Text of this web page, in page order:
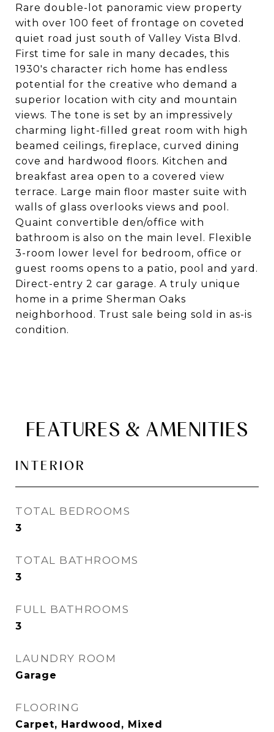
Rare double-lot panoramic view property
with over 100 feet of frontage on coveted
quiet road just south of Valley Vista Blvd.
First time for sale in many decades, this
1930's character rich home has endless
potential for the creative who demand a
superior location with city and mountain
views. The tone is set by an impressively
charming light-filled great room with high
beamed ceilings, fireplace, curved dining
cove and hardwood floors. Kitchen and
breakfast area open to a covered view
terrace. Large main floor master suite with
walls of glass overlooks views and pool.
Quaint convertible den/office with
bathroom is also on the main level. Flexible
3-room lower level for bedroom, office or
guest rooms opens to a patio, pool and yard.
Direct-entry 2 car garage. A truly unique
home in a prime Sherman Oaks
neighborhood. Trust sale being sold in as-is
condition.
FEATURES & AMENITIES
INTERIOR
TOTAL BEDROOMS
3
TOTAL BATHROOMS
3
FULL BATHROOMS
3
LAUNDRY ROOM
Garage
FLOORING
Carpet, Hardwood, Mixed